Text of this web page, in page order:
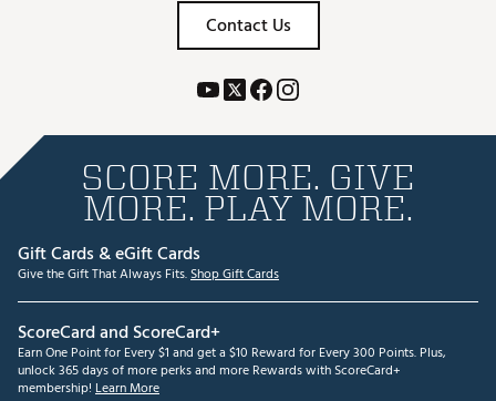
Contact Us
SCORE MORE. GIVE
MORE. PLAY MORE.
Gift Cards & eGift Cards
Give the Gift That Always Fits.Shop Gift Cards
ScoreCard and ScoreCard+
Earn One Point for Every $1 and get a $10 Reward for Every 300 Points. Plus,
unlock 365 days of more perks and more Rewards with ScoreCard+
membership! Learn More